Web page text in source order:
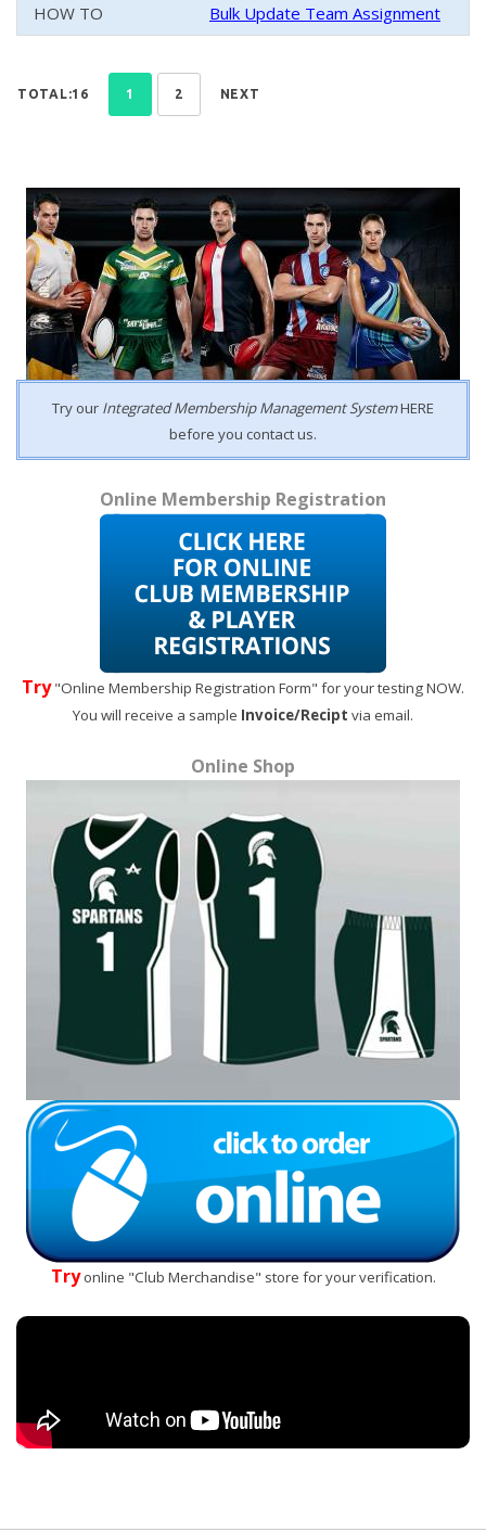
HOW TO Bulk Update Team Assignment
TOTAL:16 1 2 NEXT
Try our Integrated Membership Management SystemHERE
before you contact us.
Online Membership Registration
Try"Online Membership Registration Form" for your testing NOW.
You will receive a sample Invoice/Recipt via email.
Online Shop
Tryonline "Club Merchandise" store for your verification.